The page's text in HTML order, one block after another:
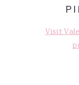
Visit